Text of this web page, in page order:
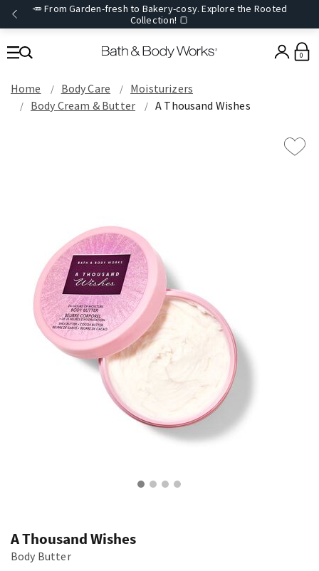
🥕 From Garden-fresh to Bakery-cosy. Explore the Rooted
Collection! 🍞
0
Home Body Care
Moisturizers
Body Cream & Butter
A Thousand Wishes
A Thousand Wishes
Body Butter